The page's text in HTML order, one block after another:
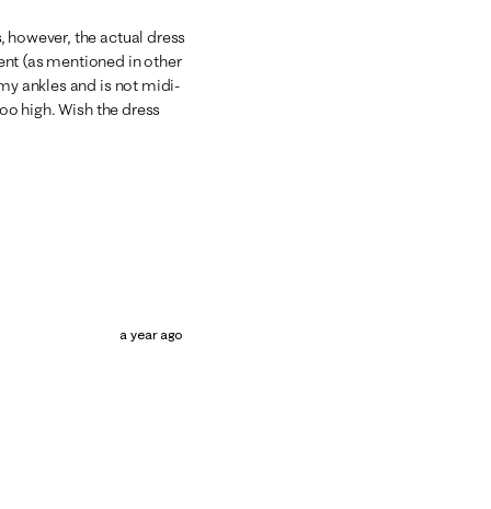
the actual dress
(as mentioned in other
ankles and is not midi-
high. Wish the dress
a year ago